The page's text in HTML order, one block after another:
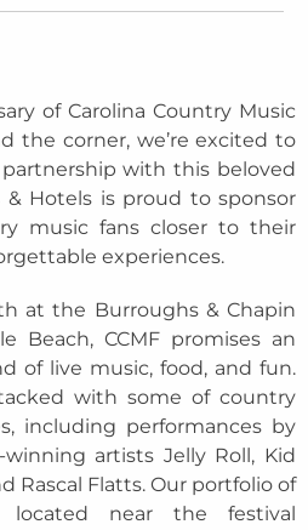
of Carolina Country Music
the corner, we’re excited to
with this beloved
Hotels is proud to sponsor
music fans closer to their
experiences.
at the Burroughs & Chapin
Beach, CCMF promises an
of live music, food, and fun.
with some of country
including performances by
artists Jelly Roll, Kid
Rascal Flatts. Our portfolio of
located near the festival